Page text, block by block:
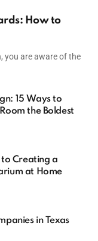
How to
you are aware of the
15 Ways to
the Boldest
to Creating a
at Home
in Texas